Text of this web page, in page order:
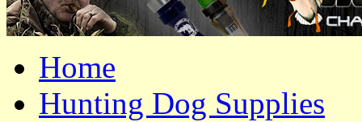
Home
Hunting Dog Supplies